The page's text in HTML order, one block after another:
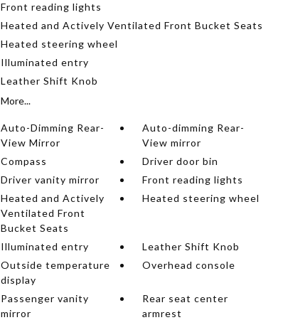
Front reading lights
Heated and Actively Ventilated Front Bucket Seats
Heated steering wheel
Illuminated entry
Leather Shift Knob
More...
Auto-Dimming Rear-
View Mirror
Auto-dimming Rear-
View mirror
Compass
Driver door bin
Driver vanity mirror
Front reading lights
Heated and Actively
Ventilated Front
Bucket Seats
Heated steering wheel
Illuminated entry
Leather Shift Knob
Outside temperature
display
Overhead console
Passenger vanity
mirror
Rear seat center
armrest